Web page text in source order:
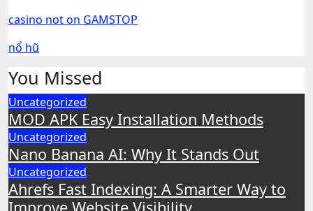
casino not on GAMSTOP
nổ hũ
You Missed
Uncategorized
MOD APK Easy Installation Methods
Uncategorized
Nano Banana AI: Why It Stands Out
Uncategorized
Ahrefs Fast Indexing: A Smarter Way to